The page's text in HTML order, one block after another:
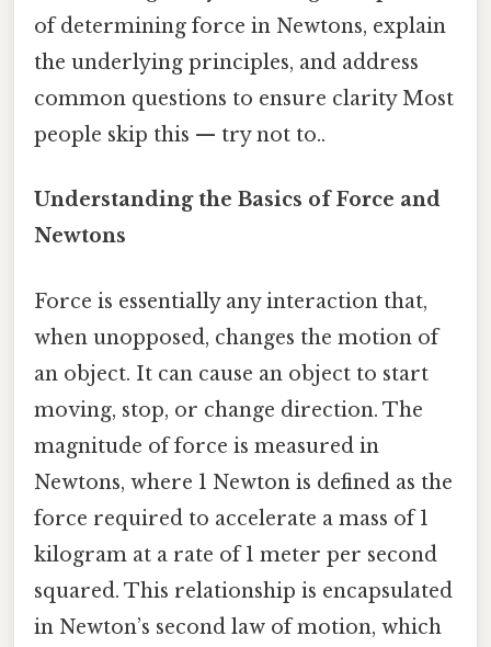
of determining force in Newtons, explain
the underlying principles, and address
common questions to ensure clarity Most
people skip this — try not to..
Understanding the Basics of Force and
Newtons
Force is essentially any interaction that,
when unopposed, changes the motion of
an object. It can cause an object to start
moving, stop, or change direction. The
magnitude of force is measured in
Newtons, where 1 Newton is defined as the
force required to accelerate a mass of 1
kilogram at a rate of 1 meter per second
squared. This relationship is encapsulated
in Newton’s second law of motion, which